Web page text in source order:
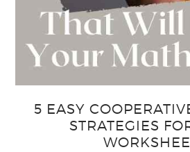
5 EASY
STRATEGIES